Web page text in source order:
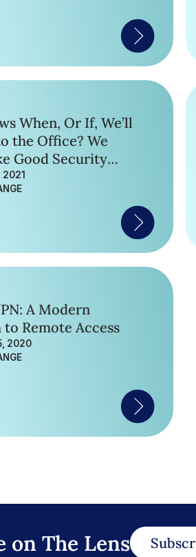
When, Or If, We’ll
the Office? We
Good Security
2021
A Modern
Remote Access
2020
on The Lens